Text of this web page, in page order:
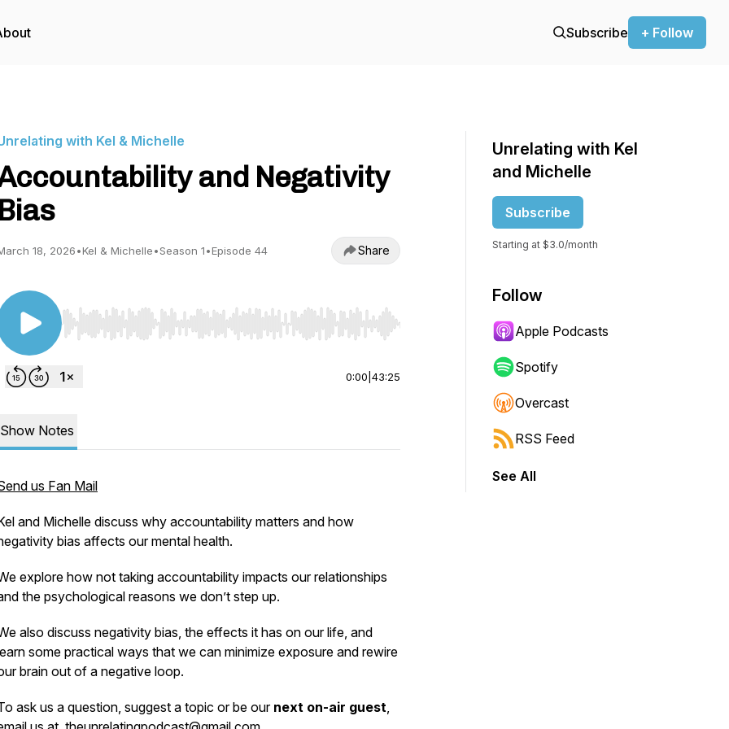
Subscribe + Follow
with Kel & Michelle
and Negativity
Bias
18, 2026•Kel & Michelle•Season 1•Episode 44 Share
Use Left/Right to seek, Home/End to jump to start or end. Hold shift to jump forward or backward.
0:00 43:25
Show Notes
us Fan Mail
and Michelle discuss why accountability matters and how
bias affects our mental health.
explore how not taking accountability impacts our relationships
the psychological reasons we don’t step up.
also discuss negativity bias, the effects it has on our life, and
some practical ways that we can minimize exposure and rewire
brain out of a negative loop.
ask us a question, suggest a topic or be ournext on-air guest,
Unrelating with Kel
and Michelle
Subscribe
Starting at $3.0/month
Follow
Apple Podcasts
Spotify
Overcast
RSS Feed
See All